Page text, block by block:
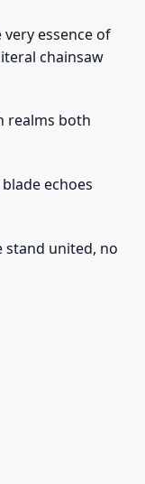
essence of
chainsaw
realms both
echoes
stand united, no